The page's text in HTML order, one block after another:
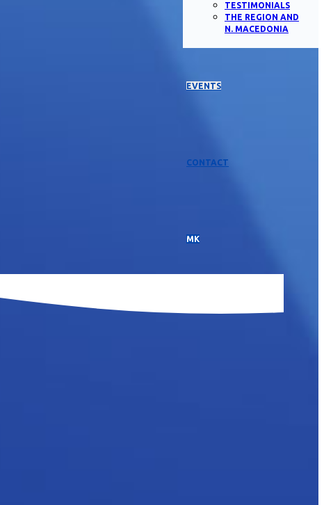
TESTIMONIALS
THE REGION AND
N. MACEDONIA
EVENTS
CONTACT
МК